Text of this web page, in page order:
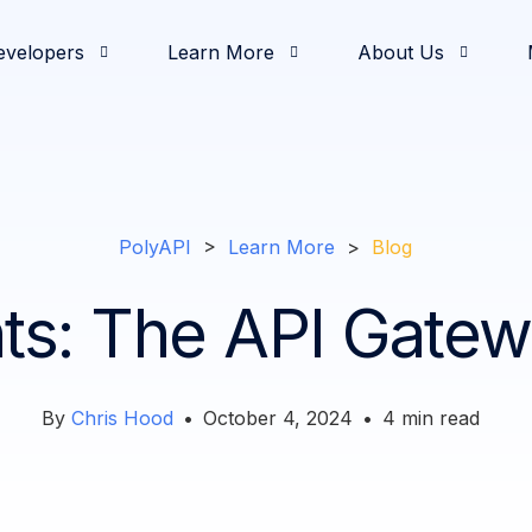
Learn More About Us
PolyAPI > Learn More > Blog
The API
ByChris Hood • October 4, 2024 • 4 min read